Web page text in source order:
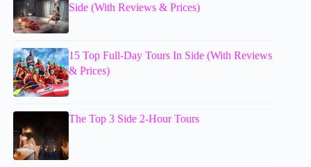
Side (With Reviews & Prices)
15 Top Full-Day Tours In Side (With Reviews
& Prices)
The Top 3 Side 2-Hour Tours